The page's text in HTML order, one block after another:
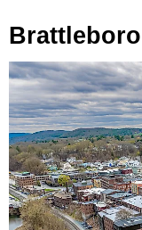
Brattleboro